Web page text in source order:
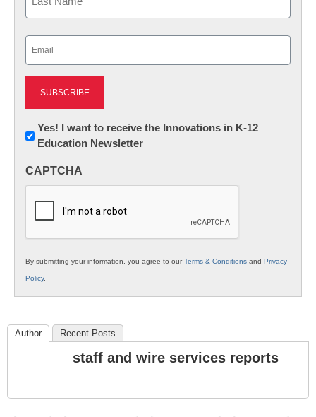
Newsletter:
Innovations
K12
Yes! I want to receive the Innovations in K-12
Education Newsletter
CAPTCHA
By submitting your information, you agree to ourTerms & Conditions and Privacy
Policy.
Author Recent Posts
staff and wire services reports